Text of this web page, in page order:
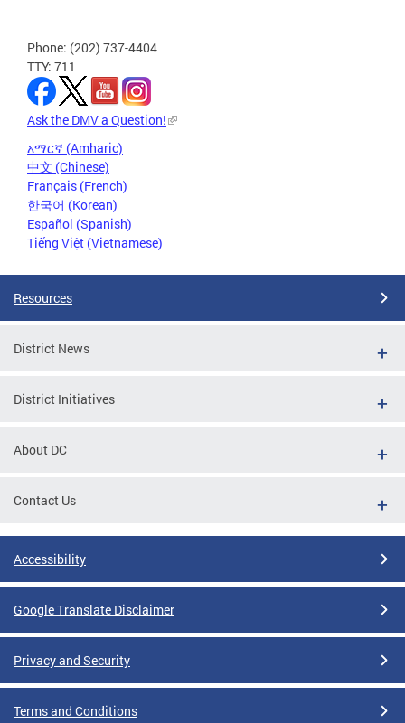
Phone: (202) 737-4404
TTY: 711
Ask the DMV a Question!
አማርኛ (Amharic)
中文 (Chinese)
Français (French)
한국어 (Korean)
Español (Spanish)
Tiếng Việt (Vietnamese)
Resources
District News
District Initiatives
About DC
Contact Us
Accessibility
Google Translate Disclaimer
Privacy and Security
Terms and Conditions